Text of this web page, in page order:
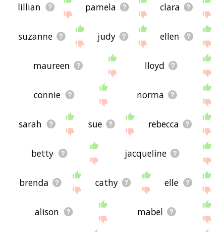
lillian pamela clara
suzanne judy ellen
maureen lloyd
connie norma
sarah sue rebecca
betty jacqueline
brenda cathy elle
alison mabel